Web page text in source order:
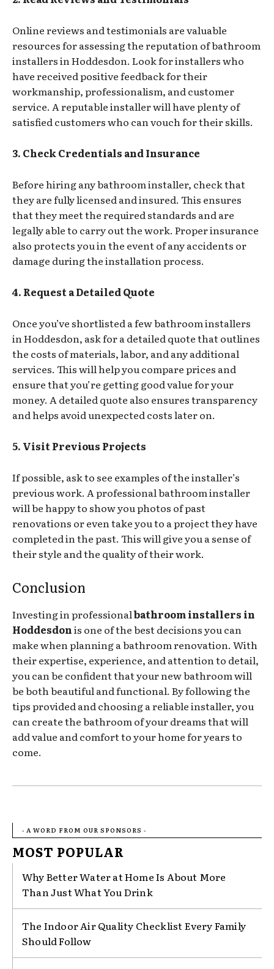
Online reviews and testimonials are valuable
resources for assessing the reputation of bathroom
installers in Hoddesdon. Look for installers who
have received positive feedback for their
workmanship, professionalism, and customer
service. A reputable installer will have plenty of
satisfied customers who can vouch for their skills.
3. Check Credentials and Insurance
Before hiring any bathroom installer, check that
they are fully licensed and insured. This ensures
that they meet the required standards and are
legally able to carry out the work. Proper insurance
also protects you in the event of any accidents or
damage during the installation process.
4. Request a Detailed Quote
Once you’ve shortlisted a few bathroom installers
in Hoddesdon, ask for a detailed quote that outlines
the costs of materials, labor, and any additional
services. This will help you compare prices and
ensure that you’re getting good value for your
money. A detailed quote also ensures transparency
and helps avoid unexpected costs later on.
5. Visit Previous Projects
If possible, ask to see examples of the installer’s
previous work. A professional bathroom installer
will be happy to show you photos of past
renovations or even take you to a project they have
completed in the past. This will give you a sense of
their style and the quality of their work.
Conclusion
Investing in professionalbathroom installers in
Hoddesdonis one of the best decisions you can
make when planning a bathroom renovation. With
their expertise, experience, and attention to detail,
you can be confident that your new bathroom will
be both beautiful and functional. By following the
tips provided and choosing a reliable installer, you
can create the bathroom of your dreams that will
add value and comfort to your home for years to
come.
- A WORD FROM OUR SPONSORS -
MOST POPULAR
Why Better Water at Home Is About More
Than Just What You Drink
The Indoor Air Quality Checklist Every Family
Should Follow